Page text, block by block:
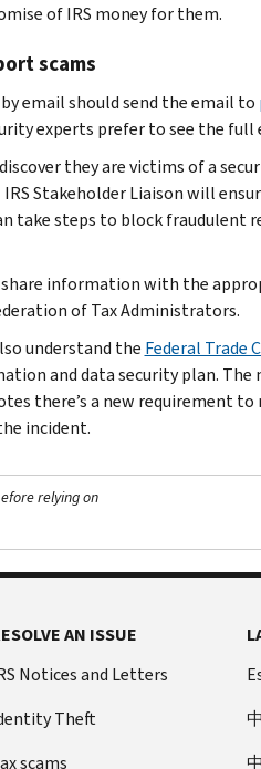
of IRS money for them.
scams
email should send the email to
experts prefer to see the
they are victims of a
Stakeholder Liaison will
take steps to block
information with the
of Tax Administrators.
understand the Federal Trade
and data security plan.
there’s a new requirement
incident.
relying on
AN ISSUE
Notices and Letters
Theft
scams